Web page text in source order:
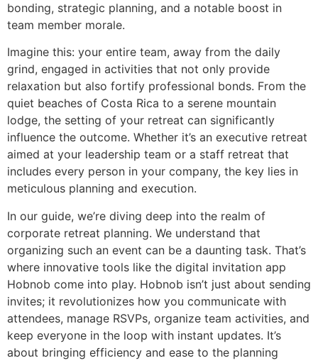
bonding, strategic planning, and a notable boost in
team member morale.
Imagine this: your entire team, away from the daily
grind, engaged in activities that not only provide
relaxation but also fortify professional bonds. From the
quiet beaches of Costa Rica to a serene mountain
lodge, the setting of your retreat can significantly
influence the outcome. Whether it’s an executive retreat
aimed at your leadership team or a staff retreat that
includes every person in your company, the key lies in
meticulous planning and execution.
In our guide, we’re diving deep into the realm of
corporate retreat planning. We understand that
organizing such an event can be a daunting task. That’s
where innovative tools like the digital invitation app
Hobnob come into play. Hobnob isn’t just about sending
invites; it revolutionizes how you communicate with
attendees, manage RSVPs, organize team activities, and
keep everyone in the loop with instant updates. It’s
about bringing efficiency and ease to the planning